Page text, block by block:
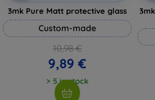
3mk Pure Matt protective glass
Custom-made
10,98 €
9,89 €
> 5 in stock